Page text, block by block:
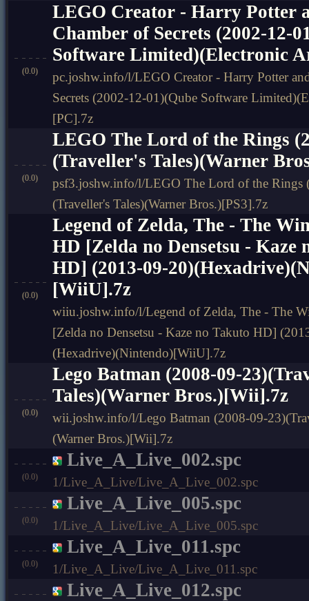
(0.0)
LEGO Creator - Harry Potter
Chamber of Secrets (2002-12-
Software Limited)(Electronic
pc.joshw.info/l/LEGO Creator - Harry Potter
Secrets (2002-12-01)(Qube Software
[PC].7z
(0.0)
LEGO The Lord of the Rings
(Traveller's Tales)(Warner
psf3.joshw.info/l/LEGO The Lord of the Rings
(Traveller's Tales)(Warner Bros.)[PS3].7z
(0.0)
Legend of Zelda, The - The
HD [Zelda no Densetsu - Kaze
HD] (2013-09-
[WiiU].7z
wiiu.joshw.info/l/Legend of Zelda, The - The
[Zelda no Densetsu - Kaze no Takuto HD]
(Hexadrive)(Nintendo)[WiiU].7z
(0.0)
Lego Batman (2008-09-
Tales)(Warner Bros.)[Wii].7z
wii.joshw.info/l/Lego Batman (2008-09-
(Warner Bros.)[Wii].7z
(0.0)
Live_A_Live_002.spc
1/Live_A_Live/Live_A_Live_002.spc
(0.0)
Live_A_Live_005.spc
1/Live_A_Live/Live_A_Live_005.spc
(0.0)
Live_A_Live_011.spc
1/Live_A_Live/Live_A_Live_011.spc
Live_A_Live_012.spc